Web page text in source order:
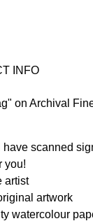
on Archival
scanned
you!
artist
artwork
watercolour
INFO